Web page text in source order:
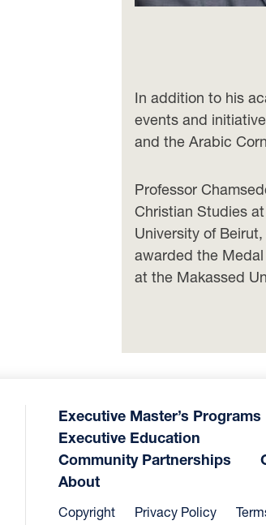
In addition to his
events and
and the Arabic
Professor
Christian Studies
University of
awarded the
at the Makassed
Executive Master’s Programs
Executive Education
Community Partnerships
About
Copyright Privacy Policy